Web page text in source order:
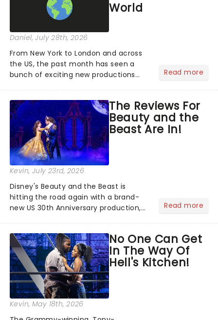
World
Daniel, July 28th, 2026
From New York to London and across
the US, the past month has seen a
bunch of exciting new productions
We've rounded up some of the latest
reviews from thea...
Read more
The Reviews For
Beauty and the
Beast Are In!
Kevin, July 23rd, 2026
Disney's Beauty and the Beast is
hitting the road again with a brand-
new US 30th Anniversary production,
back to theatres across the country -
and inviting audiences to...
Read more
No One Can Get
In The Way Of
Hell's Kitchen!
Kevin, May 18th, 2026